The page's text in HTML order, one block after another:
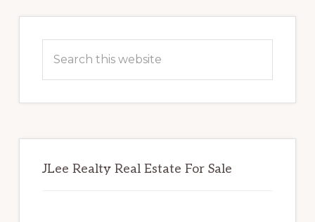
Sidebar
this
JLee Realty Real Estate For Sale